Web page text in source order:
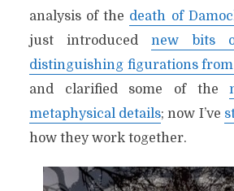
analysis of the death of
just introducednew bits
distinguishing figurations
and clarified some of the
metaphysical details; now I’ve
how they work together.